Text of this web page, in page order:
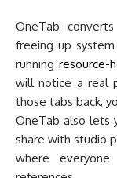
OneTab
freeing up
running resource-
will notice a real
those tabs back,
OneTab also lets
share with studio
where